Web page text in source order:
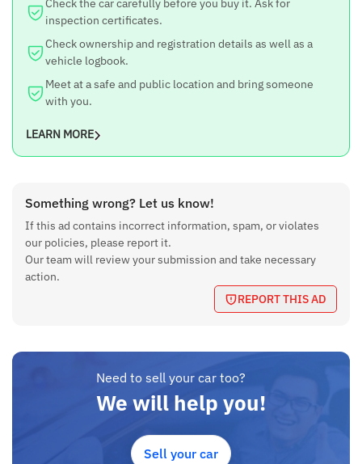
2023
45 lakh
Negotiable
Fuel Type
Engine
49.99kw
Electric Motor Power
airbags, heated seat with electrical adjustable, 17’ allow
Check the car carefully before you buy it. Ask for
inspection certificates.
Check ownership and registration details as well as a
vehicle logbook.
Meet at a safe and public location and bring someone
with you.
LEARN MORE
Something wrong? Let us know!
If this ad contains incorrect information, spam, or violates
our policies, please report it.
Our team will review your submission and take necessary
action.
REPORT THIS AD
Need to sell your car too?
We will help you!
Sell your car